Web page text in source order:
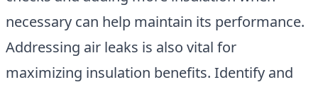
necessary can help maintain its performance.
Addressing air leaks is also vital for
maximizing insulation benefits. Identify and